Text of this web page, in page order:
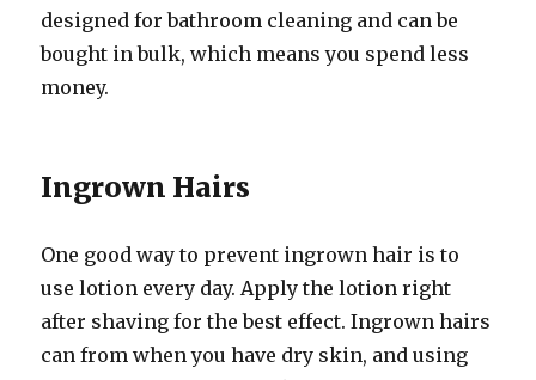
designed for bathroom cleaning and can be
bought in bulk, which means you spend less
money.
Ingrown Hairs
One good way to prevent ingrown hair is to
use lotion every day. Apply the lotion right
after shaving for the best effect. Ingrown hairs
can from when you have dry skin, and using